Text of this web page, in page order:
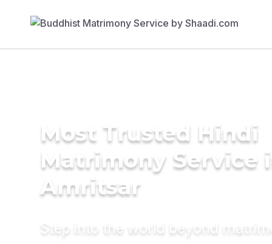
Most Trusted Hindi
Matrimony Service
Amritsar
Step into the world beyond